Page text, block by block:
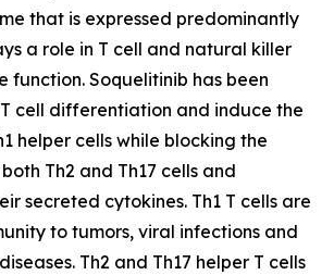
that is expressed predominantly
a role in T cell and natural killer
function. Soquelitinib has been
cell differentiation and induce the
helper cells while blocking the
Th2 and Th17 cells and
secreted cytokines. Th1 T cells are
to tumors, viral infections and
Th2 and Th17 helper T cells